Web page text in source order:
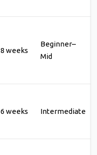
8 weeks
Beginner–
Mid
6 weeks Intermediate